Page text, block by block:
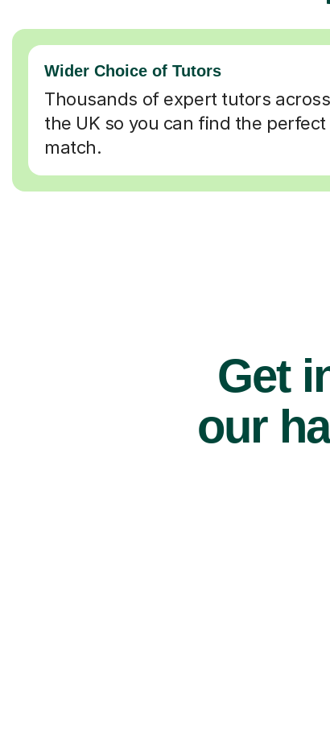
Wider Choice of Tutors
Thousands of expert tutors across
the UK so you can find the perfect
match.
Get
our